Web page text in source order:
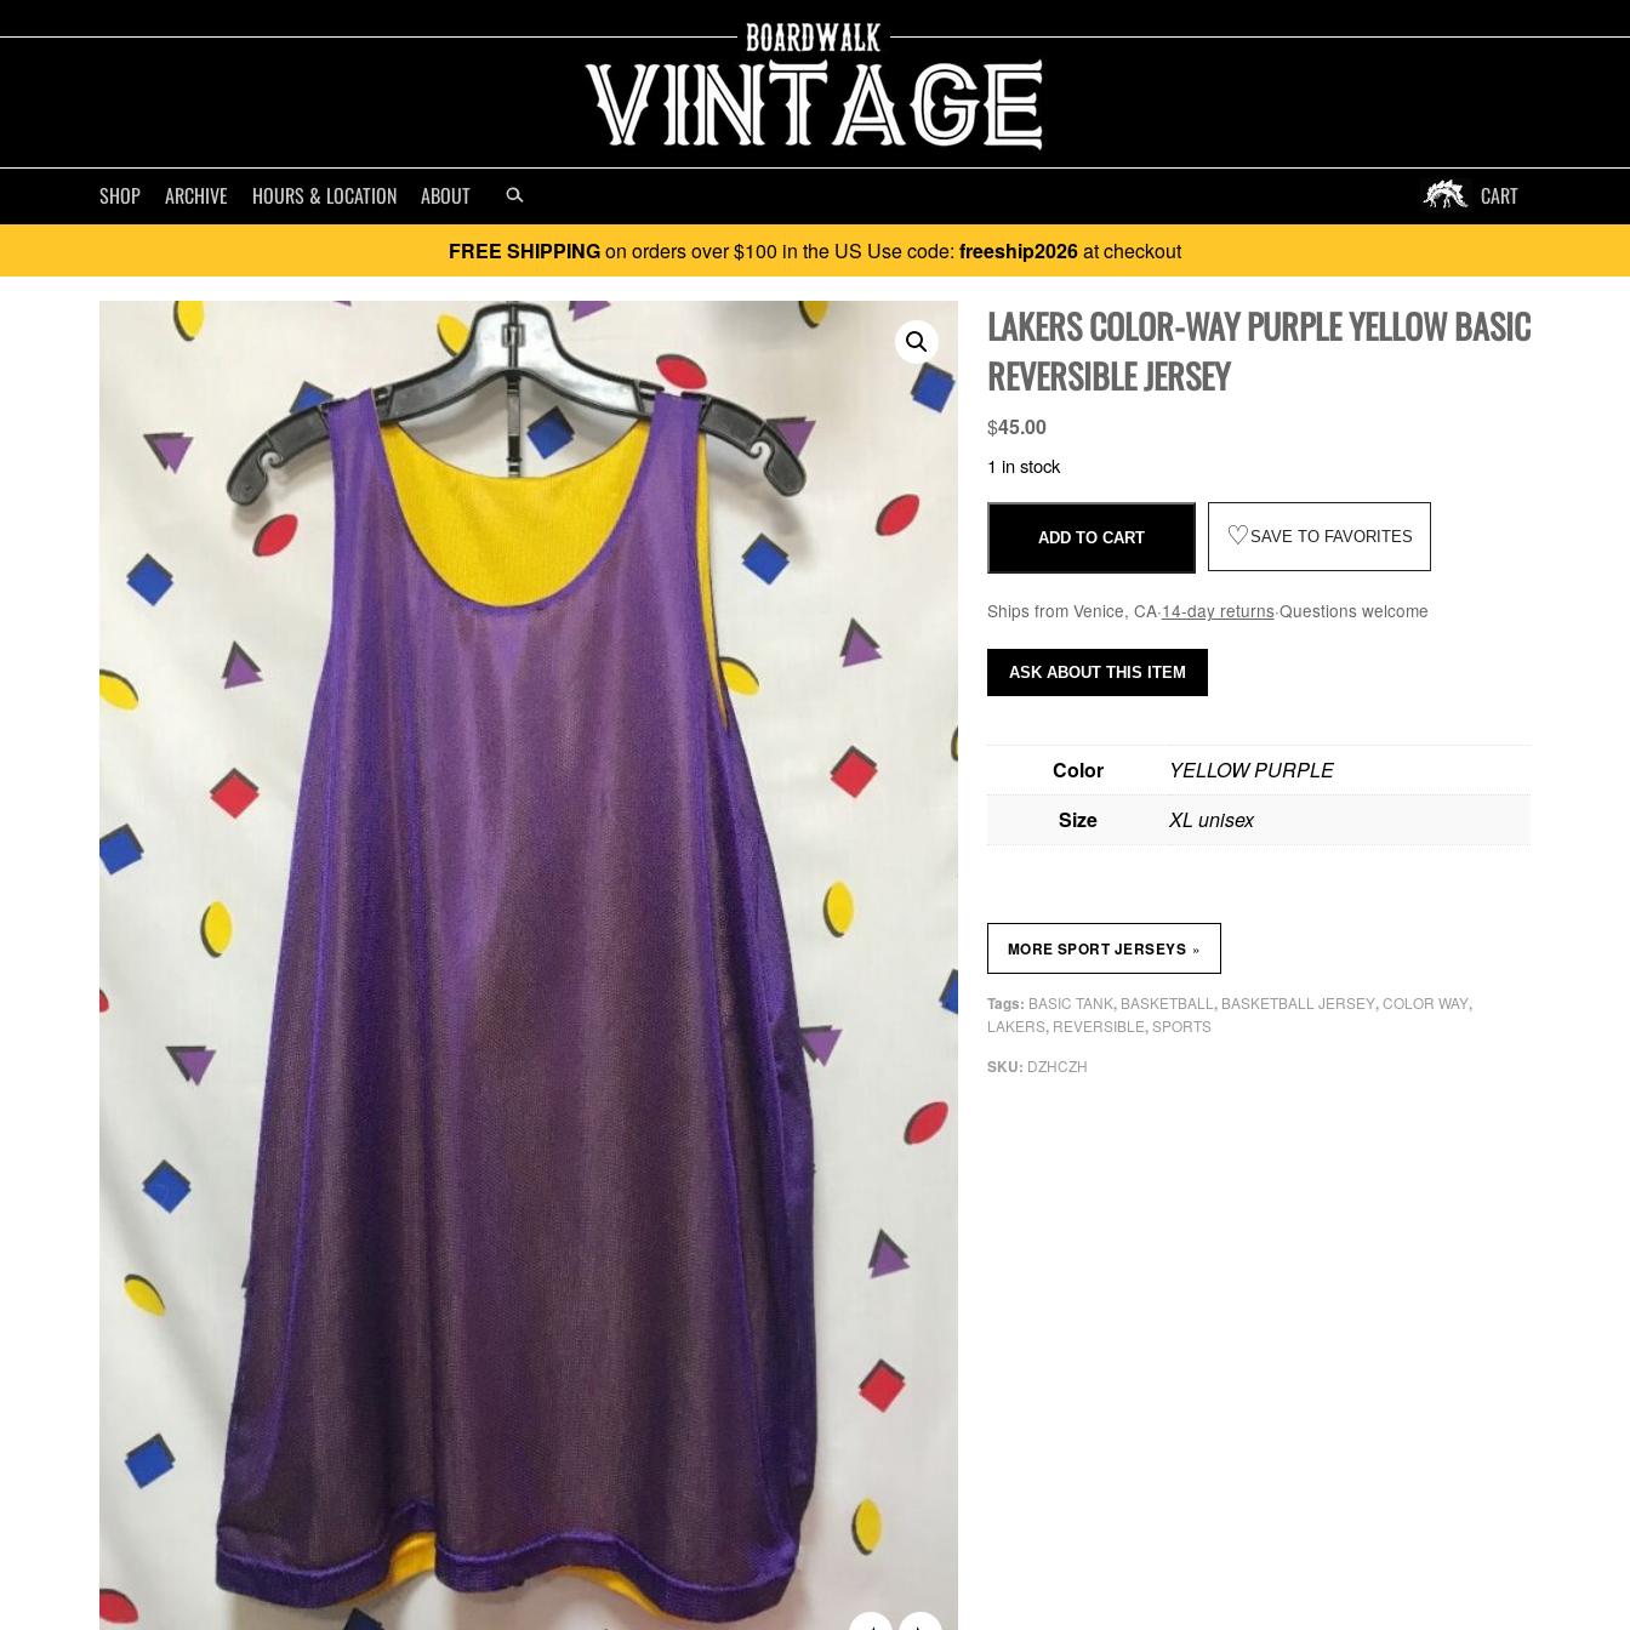
SHOP ARCHIVE HOURS & LOCATION ABOUT CART
FREE SHIPPINGon orders over $100 in the US Use code: freeship2026at checkout
LAKERS COLOR-WAY PURPLE YELLOW BASIC
REVERSIBLE JERSEY
$45.00
1 in stock
ADD TO CART ♡SAVE TO FAVORITES
Ships from Venice, CA·14-day returns·Questions welcome
Color
YELLOW PURPLE
Size
XL unisex
SKU: DZHCZH
Tags: BASIC TANK, BASKETBALL , BASKETBALL JERSEY,COLOR WAY,
LAKERS, REVERSIBLE,SPORTS
MORE SPORT JERSEYS »
ASK ABOUT THIS ITEM